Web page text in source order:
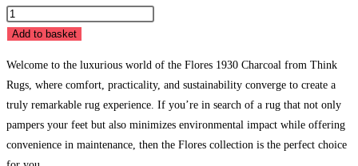
Flores
1930
quantity
Add to basket
Welcome to the luxurious world of the Flores 1930 Charcoal from Think
Rugs, where comfort, practicality, and sustainability converge to create a
truly remarkable rug experience. If you’re in search of a rug that not only
pampers your feet but also minimizes environmental impact while offering
convenience in maintenance, then the Flores collection is the perfect choice